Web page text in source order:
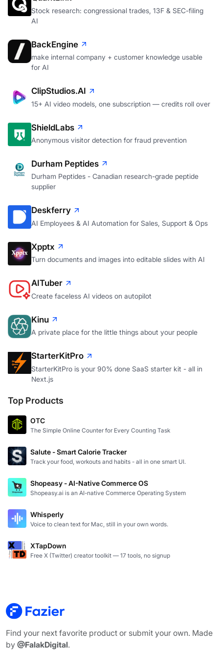
Stock research: congressional trades, 13F & SEC-filing
AI
BackEngine
make internal company + customer knowledge usable
for AI
ClipStudios.AI
15+ AI video models, one subscription — credits roll over
ShieldLabs
Anonymous visitor detection for fraud prevention
Durham Peptides
Durham Peptides - Canadian research-grade peptide
supplier
Deskferry
AI Employees & AI Automation for Sales, Support & Ops
Xpptx
Turn documents and images into editable slides with AI
AITuber
Create faceless AI videos on autopilot
Kinu
A private place for the little things about your people
StarterKitPro
StarterKitPro is your 90% done SaaS starter kit - all in
Next.js
Top Products
OTC
The Simple Online Counter for Every Counting Task
Salute - Smart Calorie Tracker
Track your food, workouts and habits - all in one smart UI.
Shopeasy - AI-Native Commerce OS
Shopeasy.ai is an AI-native Commerce Operating System
Whisperly
Voice to clean text for Mac, still in your own words.
XTapDown
Free X (Twitter) creator toolkit — 17 tools, no signup
Find your next favorite product or submit your own. Made
by @FalakDigital.